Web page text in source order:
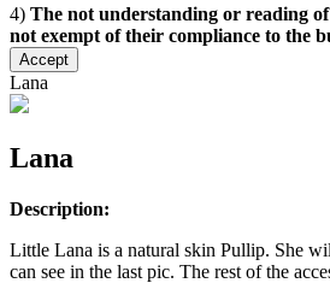
4) The not understanding or reading of
not exempt of their compliance to the
Accept
Lana
Lana
Description:
Little Lana is a natural skin Pullip. She
can see in the last pic. The rest of the